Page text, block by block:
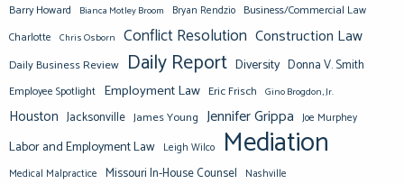
Barry Howard Bianca Motley Broom Bryan Rendzio Business/Commercial Law
Charlotte Chris Osborn Conflict Resolution Construction Law
Daily Business Review Daily Report Diversity Donna V. Smith
Employee Spotlight Employment Law Eric Frisch Gino Brogdon, Jr.
Houston Jacksonville James Young Jennifer Grippa Joe Murphey
Labor and Employment Law Leigh Wilco Mediation
Medical Malpractice Missouri In-House Counsel Nashville